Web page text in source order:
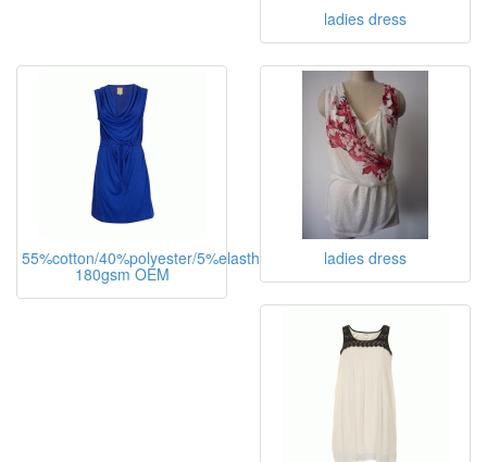
ladies dress
55%cotton/40%polyester/5%elasthane,
180gsm OEM
ladies dress